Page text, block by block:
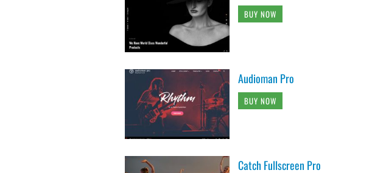
BUY NOW
Audioman Pro
BUY NOW
Catch Fullscreen Pro